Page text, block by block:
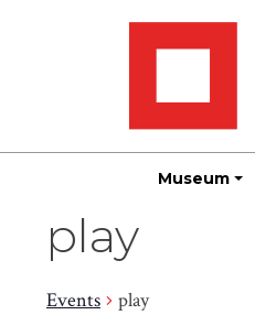
Museum
play
Events play